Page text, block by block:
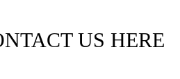
US HERE